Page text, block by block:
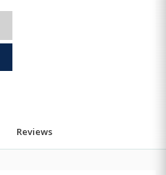
Reviews